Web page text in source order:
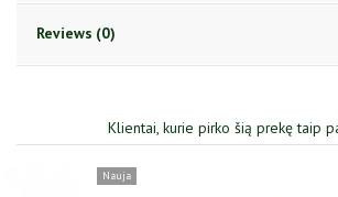
Reviews (0)
Klientai, kurie pirko šią prekę taip